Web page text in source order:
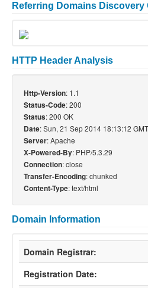
Referring Domains Discovery
HTTP Header Analysis
Http-Version: 1.1
Status-Code: 200
Status: 200 OK
Date: Sun, 21 Sep 2014 18:13:12 GMT
Server: Apache
X-Powered-By: PHP/5.3.29
Connection: close
Transfer-Encoding: chunked
Content-Type: text/html
Domain Information
Domain Registrar:
Registration Date: